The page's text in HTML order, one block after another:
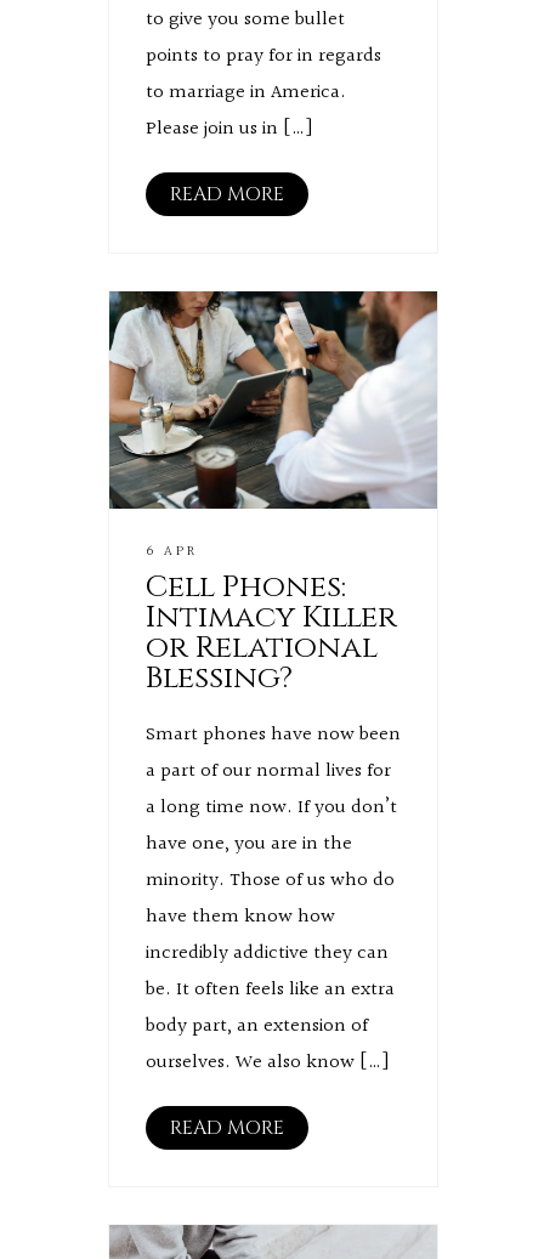
to give you some bullet
points to pray for in regards
to marriage in America.
Please join us in […]
READ MORE
6 APR
Cell Phones:
Intimacy Killer
or Relational
Blessing?
Smart phones have now been
a part of our normal lives for
a long time now. If you don’t
have one, you are in the
minority. Those of us who do
have them know how
incredibly addictive they can
be. It often feels like an extra
body part, an extension of
ourselves. We also know […]
READ MORE